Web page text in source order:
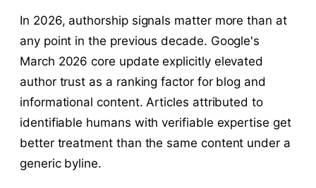
In 2026, authorship signals matter more than at
any point in the previous decade. Google's
March 2026 core update explicitly elevated
author trust as a ranking factor for blog and
informational content. Articles attributed to
identifiable humans with verifiable expertise get
better treatment than the same content under a
generic byline.